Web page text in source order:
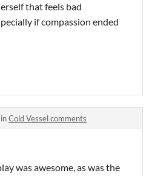
that feels bad
if compassion ended
Cold Vessel comments
was awesome, as was the